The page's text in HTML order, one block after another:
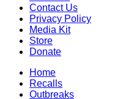
Contact Us
Privacy Policy
Media Kit
Store
Donate
Home
Recalls
Outbreaks